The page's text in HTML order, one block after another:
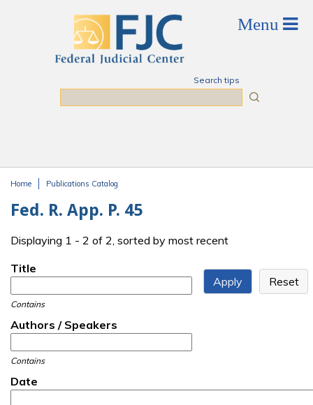
Search tips
Home Publications Catalog
Fed. R. App. P. 45
Displaying 1 - 2 of 2, sorted by most recent
Title
Contains
Authors / Speakers
Contains
Date